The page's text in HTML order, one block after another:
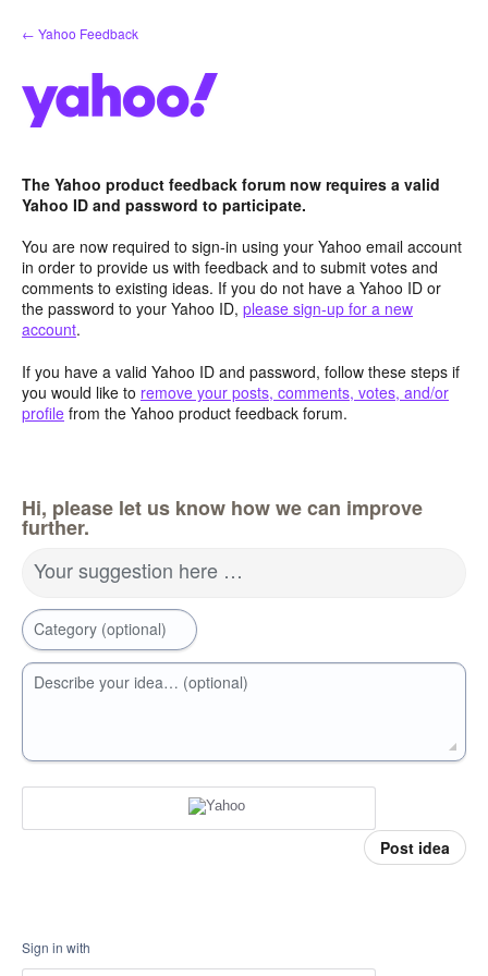
Skip
to
← Yahoo Feedback
The Yahoo product feedback forum now requires a valid
Yahoo ID and password to participate.
You are now required to sign-in using your Yahoo email account
in order to provide us with feedback and to submit votes and
comments to existing ideas. If you do not have a Yahoo ID or
the password to your Yahoo ID, please sign-up for a new
account.
If you have a valid Yahoo ID and password, follow these steps if
you would like to remove your posts, comments, votes, and/or
profile from the Yahoo product feedback forum.
Hi, please let us know how we can improve
further.
Your suggestion here …
Category (optional)
Describe your idea… (optional)
Post idea
Sign in with